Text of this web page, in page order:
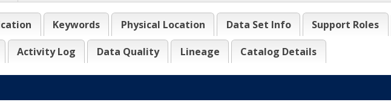
Keywords Physical Location Data Set Info Support Roles
Activity Log Data Quality Lineage Catalog Details